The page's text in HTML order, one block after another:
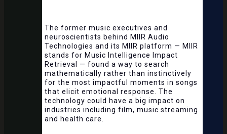
The former music executives and
neuroscientists behind MIIR Audio
Technologies and its MIIR platform — MIIR
stands for Music Intelligence Impact
Retrieval — found a way to search
mathematically rather than instinctively
for the most impactful moments in songs
that elicit emotional response. The
technology could have a big impact on
industries including film, music streaming
and health care.